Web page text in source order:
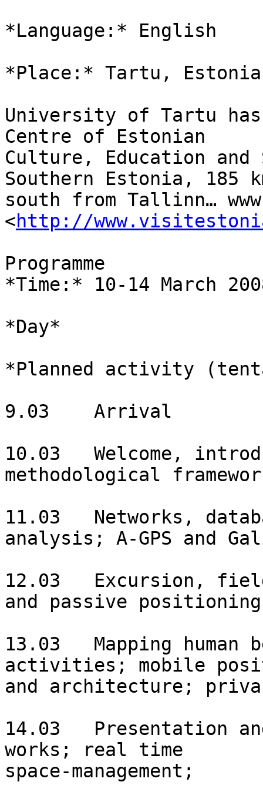
*Language:* English
*Place:* Tartu,
University of Tartu
Centre of Estonian
Culture, Education
Southern Estonia, 185
south from Tallinn…
<http://
Programme
*Time:* 10-14 March
*Day*
*Planned activity
9.03	Arrival
10.03	Welcome, introduction, theoretical and
methodological
11.03	Networks, databases, data collection and
analysis; A-GPS and
12.03	Excursion, field experiment with active
and passive
13.03	Mapping human behaviour, space-time
activities; mobile
and architecture;
14.03	Presentation and discussion of practical
works; real time
space-management;